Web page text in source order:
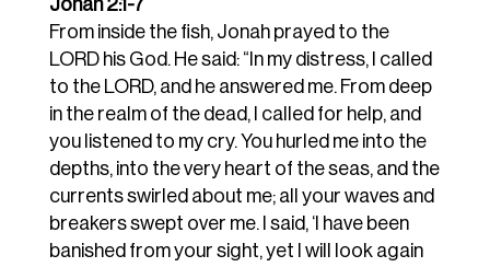
Jonah 2:1-7
From inside the fish, Jonah prayed to the
LORD his God. He said: “In my distress, I called
to the LORD, and he answered me. From deep
in the realm of the dead, I called for help, and
you listened to my cry. You hurled me into the
depths, into the very heart of the seas, and the
currents swirled about me; all your waves and
breakers swept over me. I said, ‘I have been
banished from your sight, yet I will look again